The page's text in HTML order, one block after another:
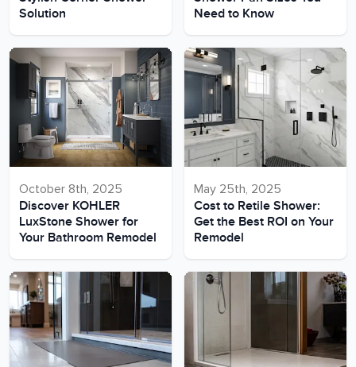
Solution
Need to Know
October 8th, 2025
Discover KOHLER
LuxStone Shower for
Your Bathroom Remodel
May 25th, 2025
Cost to Retile Shower:
Get the Best ROI on Your
Remodel